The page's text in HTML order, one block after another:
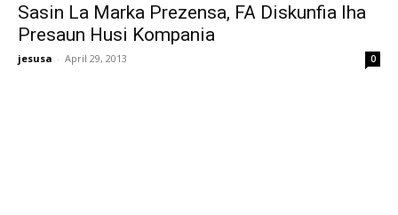
Sasin La Marka Prezensa, FA Diskunfia Iha
Presaun Husi Kompania
jesusa - April 29, 2013 0